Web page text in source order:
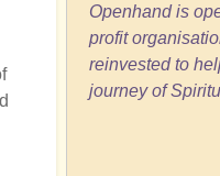
Openhand is
profit
reinvested to
journey of